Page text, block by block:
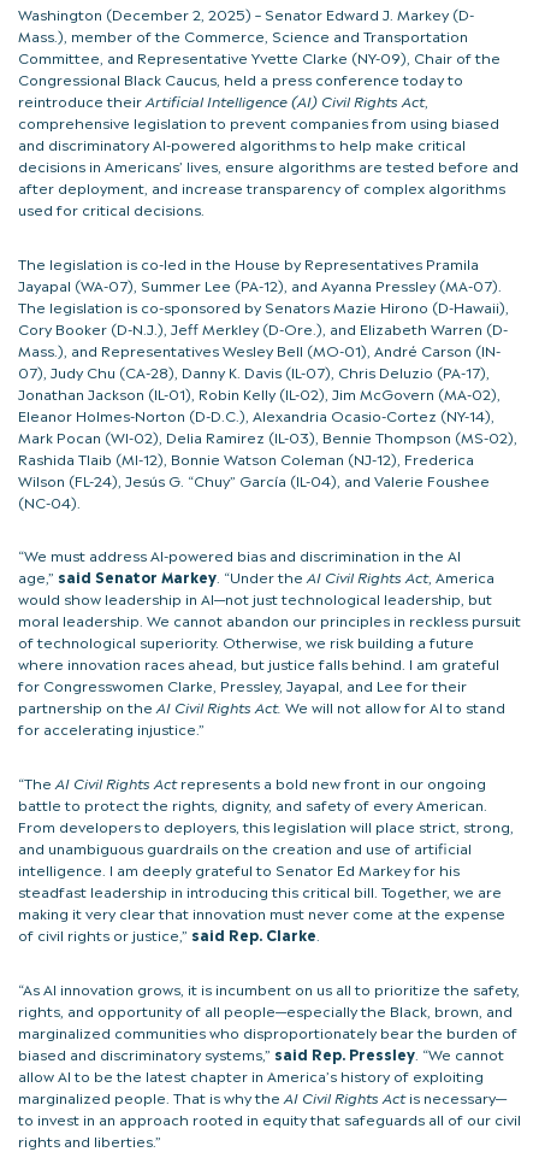
Washington (December 2, 2025) – Senator Edward J. Markey (D-
Mass.), member of the Commerce, Science and Transportation
Committee, and Representative Yvette Clarke (NY-09), Chair of the
Congressional Black Caucus, held a press conference today to
reintroduce theirArtificial Intelligence (AI) Civil Rights Act,
comprehensive legislation to prevent companies from using biased
and discriminatory AI-powered algorithms to help make critical
decisions in Americans’ lives, ensure algorithms are tested before and
after deployment, and increase transparency of complex algorithms
used for critical decisions.
The legislation is co-led in the House by Representatives Pramila
Jayapal (WA-07), Summer Lee (PA-12), and Ayanna Pressley (MA-07).
The legislation is co-sponsored by Senators Mazie Hirono (D-Hawaii),
Cory Booker (D-N.J.), Jeff Merkley (D-Ore.), and Elizabeth Warren (D-
Mass.), and Representatives Wesley Bell (MO-01), André Carson (IN-
07), Judy Chu (CA-28), Danny K. Davis (IL-07), Chris Deluzio (PA-17),
Jonathan Jackson (IL-01), Robin Kelly (IL-02), Jim McGovern (MA-02),
Eleanor Holmes-Norton (D-D.C.), Alexandria Ocasio-Cortez (NY-14),
Mark Pocan (WI-02), Delia Ramirez (IL-03), Bennie Thompson (MS-02),
Rashida Tlaib (MI-12), Bonnie Watson Coleman (NJ-12), Frederica
Wilson (FL-24), Jesús G. “Chuy” García (IL-04), and Valerie Foushee
(NC-04).
“We must address AI-powered bias and discrimination in the AI
age,” said Senator Markey . “Under the AI Civil Rights Act, America
would show leadership in AI—not just technological leadership, but
moral leadership. We cannot abandon our principles in reckless pursuit
of technological superiority. Otherwise, we risk building a future
where innovation races ahead, but justice falls behind. I am grateful
for Congresswomen Clarke, Pressley, Jayapal, and Lee for their
partnership on the AI Civil Rights Act. We will not allow for AI to stand
for accelerating injustice.”
“The AI Civil Rights Actrepresents a bold new front in our ongoing
battle to protect the rights, dignity, and safety of every American.
From developers to deployers, this legislation will place strict, strong,
and unambiguous guardrails on the creation and use of artificial
intelligence. I am deeply grateful to Senator Ed Markey for his
steadfast leadership in introducing this critical bill. Together, we are
making it very clear that innovation must never come at the expense
of civil rights or justice,” said Rep. Clarke
“As AI innovation grows, it is incumbent on us all to prioritize the safety,
rights, and opportunity of all people—especially the Black, brown, and
marginalized communities who disproportionately bear the burden of
biased and discriminatory systems,” said Rep. Pressley . “We cannot
allow AI to be the latest chapter in America’s history of exploiting
marginalized people. That is why the AI Civil Rights Actis necessary—
to invest in an approach rooted in equity that safeguards all of our civil
rights and liberties.”